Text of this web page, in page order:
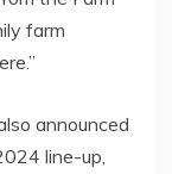
farm
announced
line-up,